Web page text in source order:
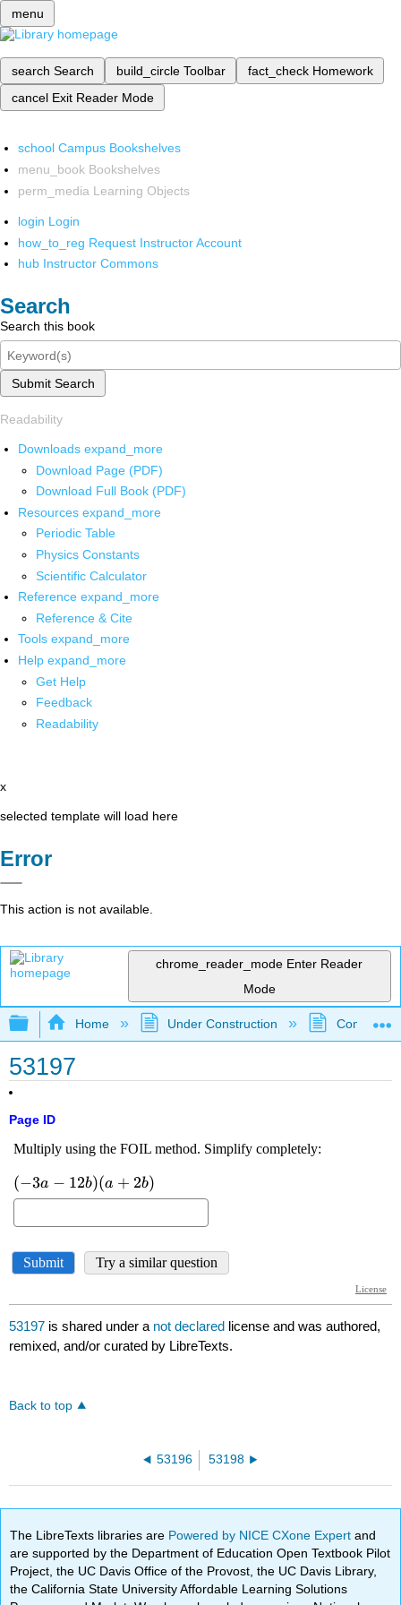
menu
search Search build_circle Toolbar fact_check Homework
cancel Exit Reader Mode
school Campus Bookshelves
menu_book Bookshelves
perm_media Learning Objects
login Login
how_to_reg Request Instructor Account
hub Instructor Commons
Search
Search this book
Submit Search
Readability
Downloads expand_more
Download Page (PDF)
Download Full Book (PDF)
Resources expand_more
Periodic Table
Physics Constants
Scientific Calculator
Reference expand_more
Reference & Cite
Tools expand_more
Help expand_more
Get Help
Feedback
Readability
x
selected template will load here
Error
This action is not available.
chrome_reader_mode Enter Reader
Mode
Expand/collapse global hierarchy
Home Under Construction
53197
Page ID
53197 is shared under a not declared license and was authored,
remixed, and/or curated by LibreTexts.
Back to top
53196 53198
The LibreTexts libraries are Powered by NICE CXone Expertand
are supported by the Department of Education Open Textbook Pilot
Project, the UC Davis Office of the Provost, the UC Davis Library,
the California State University Affordable Learning Solutions